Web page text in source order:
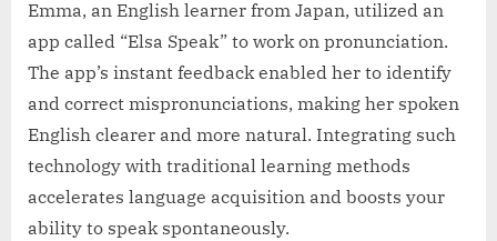
Emma, an English learner from Japan, utilized an
app called “Elsa Speak” to work on pronunciation.
The app’s instant feedback enabled her to identify
and correct mispronunciations, making her spoken
English clearer and more natural. Integrating such
technology with traditional learning methods
accelerates language acquisition and boosts your
ability to speak spontaneously.